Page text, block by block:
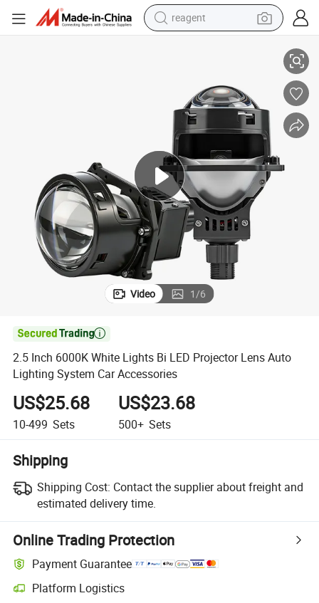
reagent
pullover hoody
electric tricycle
basketball shoe
crawler excavator
shoulder bag
Video 1/6

2.5 Inch 6000K White Lights Bi LED Projector Lens Auto
Lighting System Car Accessories
US$25.68
10-499 Sets
US$23.68
500+ Sets
Shipping
Shipping Cost: Contact the supplier about freight and
estimated delivery time.
Online Trading Protection
Payment Guarantee
Platform Logistics
Clearer shipment tracking with platform-supported logistics.